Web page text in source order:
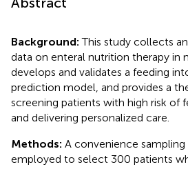
Background:This study collects
data on enteral nutrition therapy in
develops and validates a feeding
prediction model, and provides a
screening patients with high risk of
and delivering personalized care.
Methods: A convenience
employed to select 300 patients